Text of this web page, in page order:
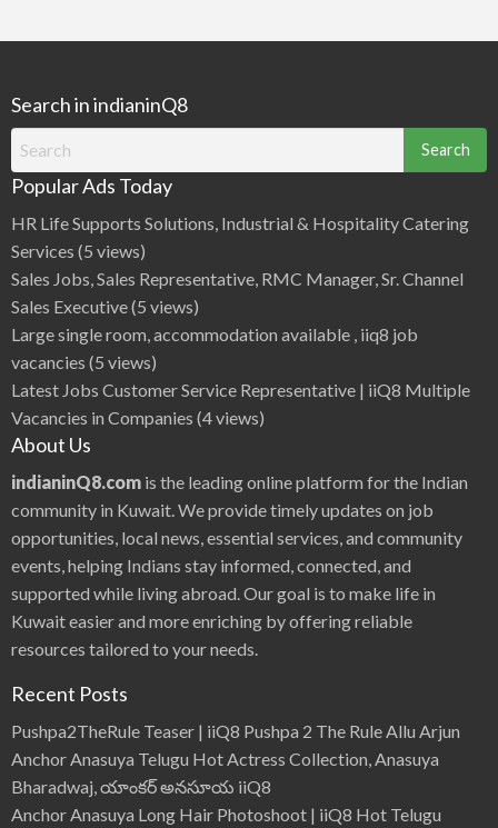
Search in indianinQ8
for:
Popular Ads Today
HR Life Supports Solutions, Industrial & Hospitality Catering
Services (5 views)
Sales Jobs, Sales Representative, RMC Manager, Sr. Channel
Sales Executive(5 views)
Large single room, accommodation available , iiq8 job
vacancies (5 views)
Latest Jobs Customer Service Representative | iiQ8 Multiple
Vacancies in Companies (4 views)
About Us
indianinQ8.com is the leading online platform for the Indian
community in Kuwait. We provide timely updates on job
opportunities, local news, essential services, and community
events, helping Indians stay informed, connected, and
supported while living abroad. Our goal is to make life in
Kuwait easier and more enriching by offering reliable
resources tailored to your needs.
Recent Posts
Pushpa2TheRule Teaser | iiQ8 Pushpa 2 The Rule Allu Arjun
Anchor Anasuya Telugu Hot Actress Collection, Anasuya
Bharadwaj, యాంకర్ అనసూయ iiQ8
Anchor Anasuya Long Hair Photoshoot | iiQ8 Hot Telugu